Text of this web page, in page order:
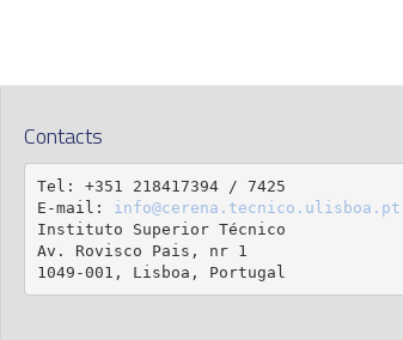
Contacts
Tel: +351 218417394 / 7425
E-mail: info@cerena.tecnico.ulisboa.pt
Instituto Superior Técnico
Av. Rovisco Pais, nr 1
1049-001, Lisboa, Portugal